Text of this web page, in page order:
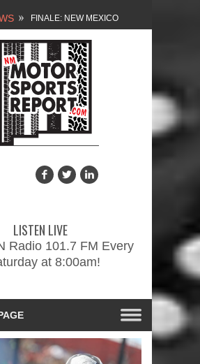
NEW MEXICO
MOTORSPORTS REPORT,
1/27/2024
2026 MEMORIAL WEEKEND
CAR SHOW – PRESENTED
PROMOTIONS INC.
2/3/2024
LISTEN LIVE
Radio 101.7 FM Every
at 8:00am!